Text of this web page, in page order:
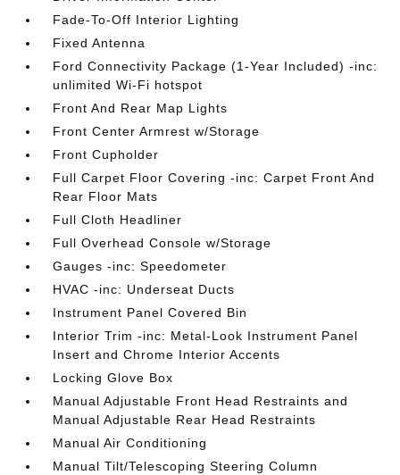
Fade-To-Off Interior Lighting
Fixed Antenna
Ford Connectivity Package (1-Year Included) -inc:
unlimited Wi-Fi hotspot
Front And Rear Map Lights
Front Center Armrest w/Storage
Front Cupholder
Full Carpet Floor Covering -inc: Carpet Front And
Rear Floor Mats
Full Cloth Headliner
Full Overhead Console w/Storage
Gauges -inc: Speedometer
HVAC -inc: Underseat Ducts
Instrument Panel Covered Bin
Interior Trim -inc: Metal-Look Instrument Panel
Insert and Chrome Interior Accents
Locking Glove Box
Manual Adjustable Front Head Restraints and
Manual Adjustable Rear Head Restraints
Manual Air Conditioning
Manual Tilt/Telescoping Steering Column